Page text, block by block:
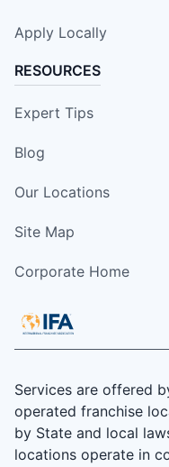
Apply Locally
RESOURCES
Expert Tips
Blog
Our Locations
Site Map
Corporate Home
Services are offered
operated franchise
by State and local
locations operate in